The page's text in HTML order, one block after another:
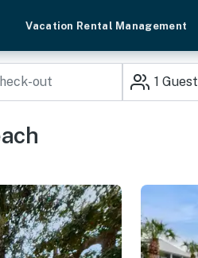
Vacation Rental Management
1 Guest